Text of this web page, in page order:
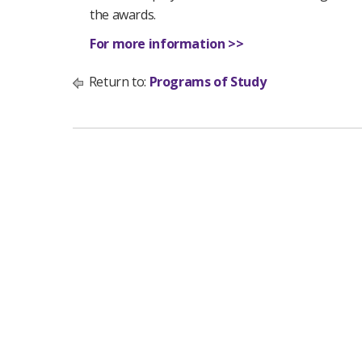
the awards.
For more information >>
Return to: Programs of Study